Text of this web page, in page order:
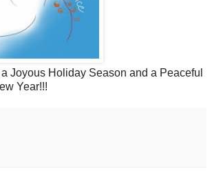
Joyous Holiday Season and a Peaceful
Year!!!